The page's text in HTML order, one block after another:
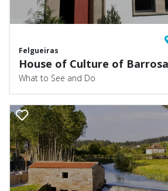
Felgueiras
House of Culture of
What to See and Do